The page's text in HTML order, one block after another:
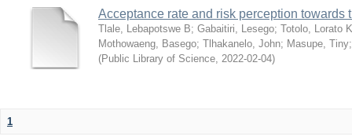
Acceptance rate and risk perception
Tlale, Lebapotswe B; Gabaitiri, Lesego; Totolo, Lorato K
Mothowaeng, Basego; Tlhakanelo, John; Masupe, Tiny
(Public Library of Science, 2022-02-04)
1